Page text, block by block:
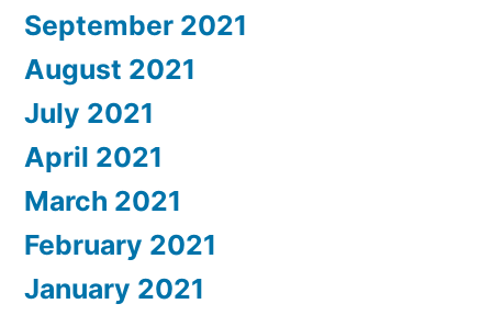
September 2021
August 2021
July 2021
April 2021
March 2021
February 2021
January 2021